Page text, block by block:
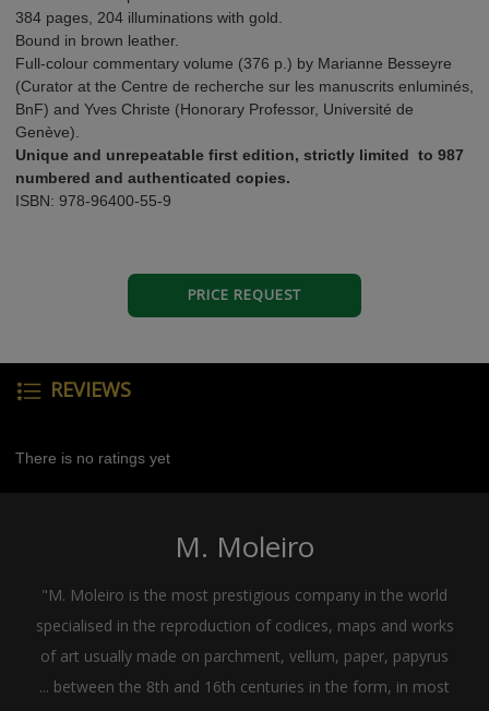
384 pages, 204 illuminations with gold.
Bound in brown leather.
Full-colour commentary volume (376 p.) by Marianne Besseyre
(Curator at the Centre de recherche sur les manuscrits enluminés,
BnF) and Yves Christe (Honorary Professor, Université de
Genève).
Unique and unrepeatable first edition, strictly limited to 987
numbered and authenticated copies.
ISBN: 978-96400-55-9
PRICE REQUEST
REVIEWS
There is no ratings yet
M. Moleiro
"M. Moleiro is the most prestigious company in the world
specialised in the reproduction of codices, maps and works
of art usually made on parchment, vellum, paper, papyrus
... between the 8th and 16th centuries in the form, in most